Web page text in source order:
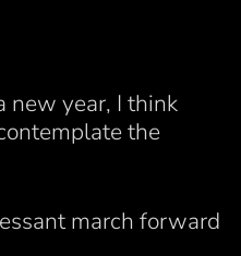
new year, I think
the
march forward